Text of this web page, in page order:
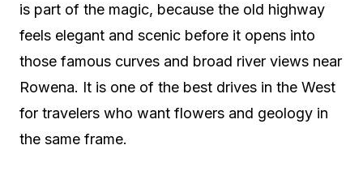
is part of the magic, because the old highway
feels elegant and scenic before it opens into
those famous curves and broad river views near
Rowena. It is one of the best drives in the West
for travelers who want flowers and geology in
the same frame.